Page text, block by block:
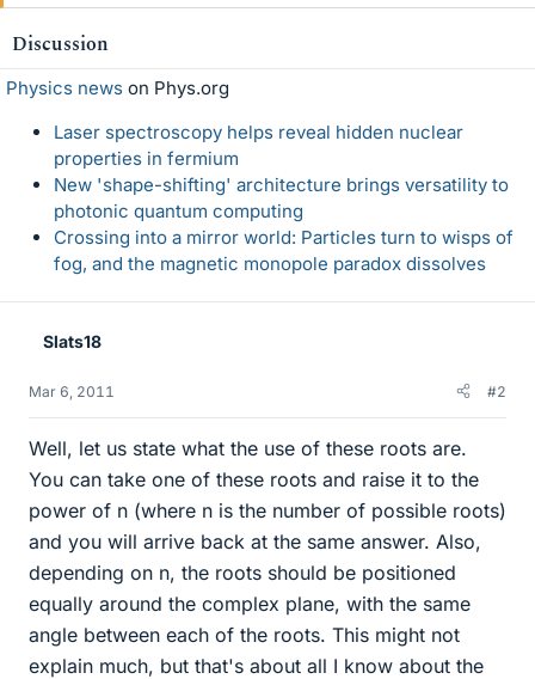
Discussion
Physics news on Phys.org
Laser spectroscopy helps reveal hidden nuclear
properties in fermium
New 'shape-shifting' architecture brings versatility to
photonic quantum computing
Crossing into a mirror world: Particles turn to wisps of
fog, and the magnetic monopole paradox dissolves
Slats18
Mar 6, 2011 #2
Well, let us state what the use of these roots are.
You can take one of these roots and raise it to the
power of n (where n is the number of possible roots)
and you will arrive back at the same answer. Also,
depending on n, the roots should be positioned
equally around the complex plane, with the same
angle between each of the roots. This might not
explain much, but that's about all I know about the